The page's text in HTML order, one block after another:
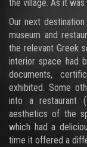
the village. As it
Our next
museum and
the relevant Greek
interior space had
documents,
exhibited. Some
into a restaurant
aesthetics of the
which had a
time it offered a